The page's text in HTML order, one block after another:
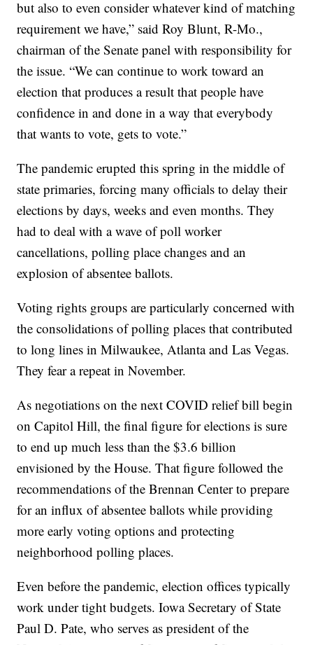
but also to even consider whatever kind of matching
requirement we have,” said Roy Blunt, R-Mo.,
chairman of the Senate panel with responsibility for
the issue. “We can continue to work toward an
election that produces a result that people have
confidence in and done in a way that everybody
that wants to vote, gets to vote.”
The pandemic erupted this spring in the middle of
state primaries, forcing many officials to delay their
elections by days, weeks and even months. They
had to deal with a wave of poll worker
cancellations, polling place changes and an
explosion of absentee ballots.
Voting rights groups are particularly concerned with
the consolidations of polling places that contributed
to long lines in Milwaukee, Atlanta and Las Vegas.
They fear a repeat in November.
As negotiations on the next COVID relief bill begin
on Capitol Hill, the final figure for elections is sure
to end up much less than the $3.6 billion
envisioned by the House. That figure followed the
recommendations of the Brennan Center to prepare
for an influx of absentee ballots while providing
more early voting options and protecting
neighborhood polling places.
Even before the pandemic, election offices typically
work under tight budgets. Iowa Secretary of State
Paul D. Pate, who serves as president of the